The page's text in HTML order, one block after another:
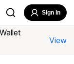
Sign In
View